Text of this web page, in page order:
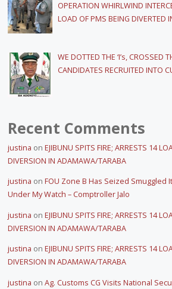
OPERATION WHIRLWIND
LOAD OF PMS BEING DIVERTED
WE DOTTED THE ‘I’s, CROSSED
CANDIDATES RECRUITED INTO
Recent Comments
justina on EJIBUNU SPITS FIRE; ARRESTS 14
DIVERSION IN ADAMAWA/TARABA
justina on FOU Zone B Has Seized Smuggled
Under My Watch – Comptroller Jalo
justina on EJIBUNU SPITS FIRE; ARRESTS 14
DIVERSION IN ADAMAWA/TARABA
justina on EJIBUNU SPITS FIRE; ARRESTS 14
DIVERSION IN ADAMAWA/TARABA
justina on Ag. Customs CG Visits National